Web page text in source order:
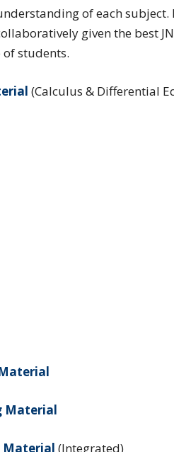
of each subject.
given the best
of students.
(Calculus & Differential
Material
Material (Integrated)